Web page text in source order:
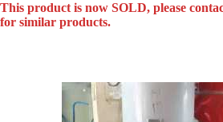
This product is now SOLD, please
for similar products.